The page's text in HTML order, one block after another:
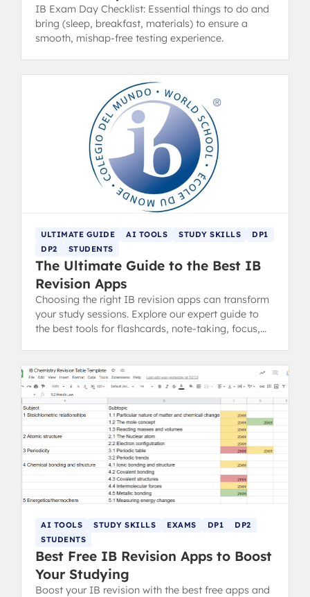
IB Exam Day Checklist: Essential things to do and
bring (sleep, breakfast, materials) to ensure a
smooth, mishap-free testing experience.
ULTIMATE GUIDE AI TOOLS STUDY SKILLS
DP1
DP2
STUDENTS
The Ultimate Guide to the Best IB
Revision Apps
Choosing the right IB revision apps can transform
your study sessions. Explore our expert guide to
the best tools for flashcards, note-taking, focus,
AI TOOLS STUDY SKILLS EXAMS DP1
DP2
STUDENTS
Best Free IB Revision Apps to Boost
Your Studying
Boost your IB revision with the best free apps and